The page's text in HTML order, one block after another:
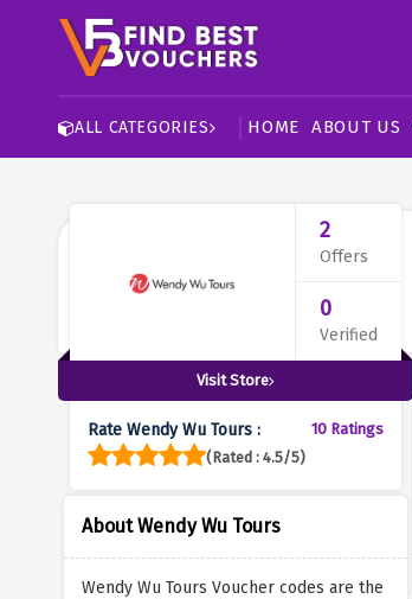
ALL CATEGORIES HOME ABOUT US
2
Offers
0
Verified
Visit Store
Rate Wendy Wu Tours :
10 Ratings
(Rated : 4.5/5)
About Wendy Wu Tours
Wendy Wu Tours Voucher codes are the